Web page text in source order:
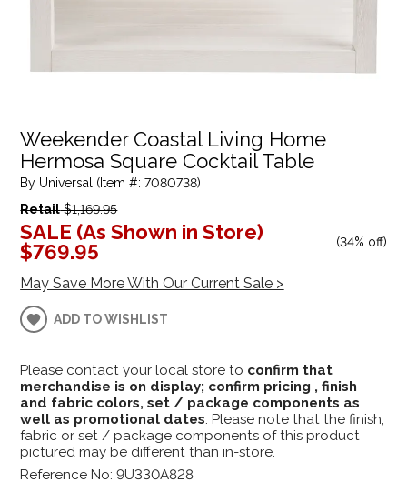
Weekender Coastal Living Home
Hermosa Square Cocktail Table
By Universal (Item #: 7080738)
Retail$1,169.95
SALE (As Shown in Store)
$769.95
(34% off)
May Save More With Our Current Sale >
ADD TO WISHLIST
Please contact your local store to confirm that
merchandise is on display; confirm pricing , finish
and fabric colors, set / package components as
well as promotional dates. Please note that the finish,
fabric or set / package components of this product
pictured may be different than in-store.
Reference No: 9U330A828